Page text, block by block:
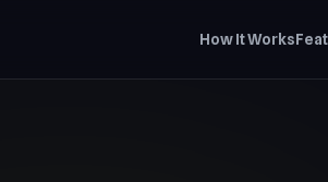
How It Works